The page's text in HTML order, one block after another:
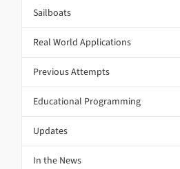
Sailboats
Real World Applications
Previous Attempts
Educational Programming
Updates
In the News